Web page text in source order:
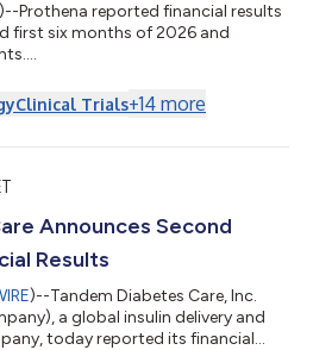
)--Prothena reported financial results
first six months of 2026 and
Clinical Trials+14 more
Announces Second
Results
)--Tandem Diabetes Care, Inc.
a global insulin delivery and
today reported its financial